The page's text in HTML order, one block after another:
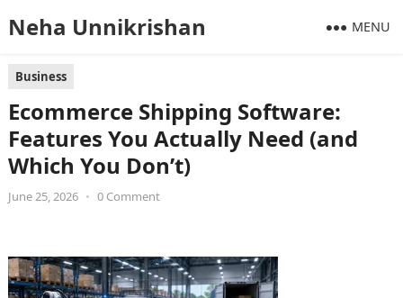
Neha Unnikrishan MENU
Business
Ecommerce Shipping Software:
Features You Actually Need (and
Which You Don’t)
June 25, 2026 • 0 Comment